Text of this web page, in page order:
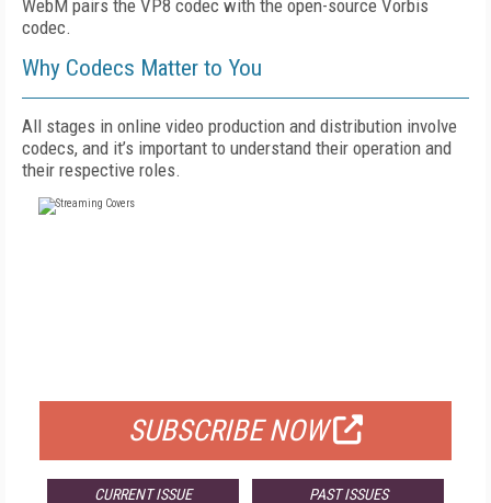
WebM pairs the VP8 codec with the open-source Vorbis
codec.
Why Codecs Matter to You
All stages in online video production and distribution involve
codecs, and it’s important to understand their operation and
their respective roles.
SUBSCRIBE NOW
CURRENT ISSUE PAST ISSUES